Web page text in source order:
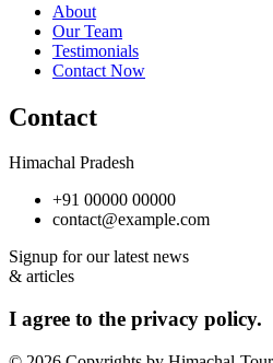
About
Our Team
Testimonials
Contact Now
Contact
Himachal Pradesh
+91 00000 00000
contact@example.com
Signup for our latest news
& articles
I agree to the privacy policy.